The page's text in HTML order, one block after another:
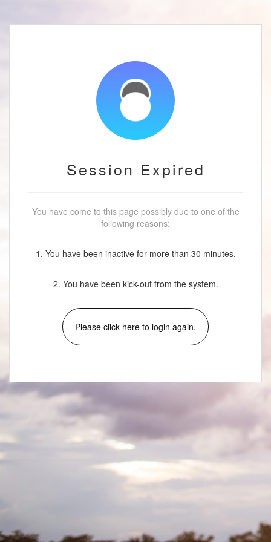
Session Expired
You have come to this page possibly due to one of the
following reasons:
1. You have been inactive for more than 30 minutes.
2. You have been kick-out from the system.
Please click here to login again.